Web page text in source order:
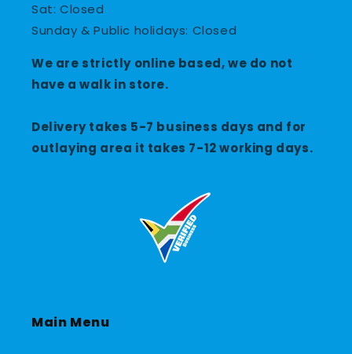
Sat: Closed
Sunday & Public holidays: Closed
We are strictly online based, we do not
have a walk in store.
Delivery takes 5-7 business days and for
outlaying area it takes 7-12 working days.
Main Menu